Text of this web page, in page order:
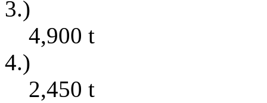
3.)
4,900 t
4.)
2,450 t